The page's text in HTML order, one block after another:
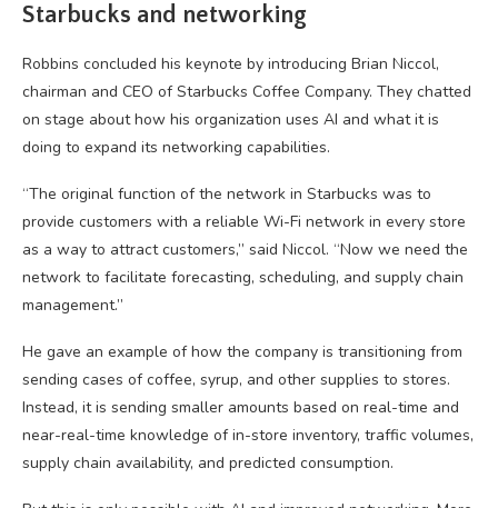
Starbucks and networking
Robbins concluded his keynote by introducing Brian Niccol,
chairman and CEO of Starbucks Coffee Company. They chatted
on stage about how his organization uses AI and what it is
doing to expand its networking capabilities.
“The original function of the network in Starbucks was to
provide customers with a reliable Wi-Fi network in every store
as a way to attract customers,” said Niccol. “Now we need the
network to facilitate forecasting, scheduling, and supply chain
management.”
He gave an example of how the company is transitioning from
sending cases of coffee, syrup, and other supplies to stores.
Instead, it is sending smaller amounts based on real-time and
near-real-time knowledge of in-store inventory, traffic volumes,
supply chain availability, and predicted consumption.